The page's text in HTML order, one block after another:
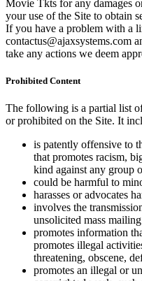
Movie Tkts for any damages
your use of the Site to obtain
If you have a problem with a
contactus@ajaxsystems.com
take any actions we deem
Prohibited Content
The following is a partial list
or prohibited on the Site. It
is patently offensive to
that promotes racism,
kind against any group
could be harmful to
harasses or advocates
involves the
unsolicited mass
promotes information
promotes illegal
threatening, obscene,
promotes an illegal or